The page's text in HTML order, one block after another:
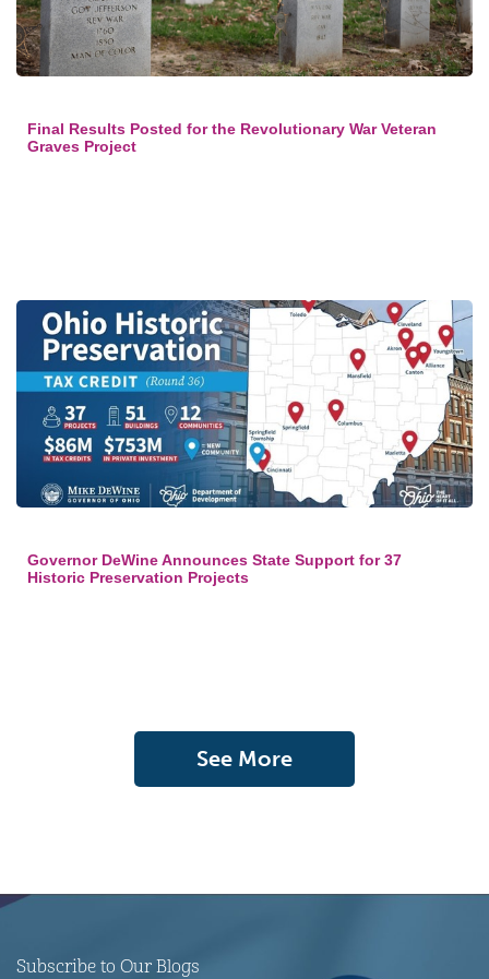
Final Results Posted for the Revolutionary War Veteran
Graves Project
Governor DeWine Announces State Support for 37
Historic Preservation Projects
See More
Subscribe to Our Blogs